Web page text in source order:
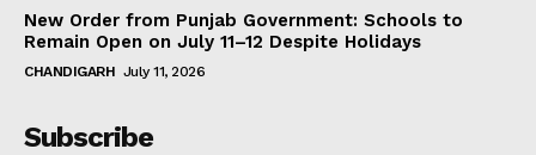
New Order from Punjab Government: Schools to
Remain Open on July 11–12 Despite Holidays
CHANDIGARH July 11, 2026
Subscribe